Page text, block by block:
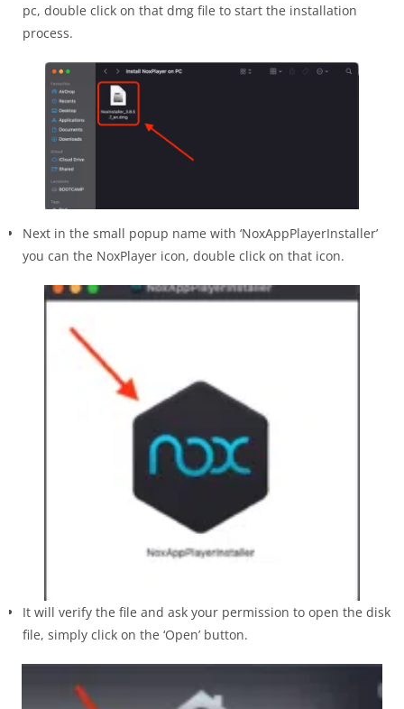
pc, double click on that dmg file to start the installation
process.
Next in the small popup name with ‘NoxAppPlayerInstaller’
you can the NoxPlayer icon, double click on that icon.
It will verify the file and ask your permission to open the disk
file, simply click on the ‘Open’ button.